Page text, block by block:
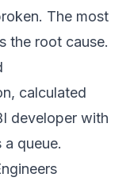
The most
the root cause.
calculated
developer with
queue.